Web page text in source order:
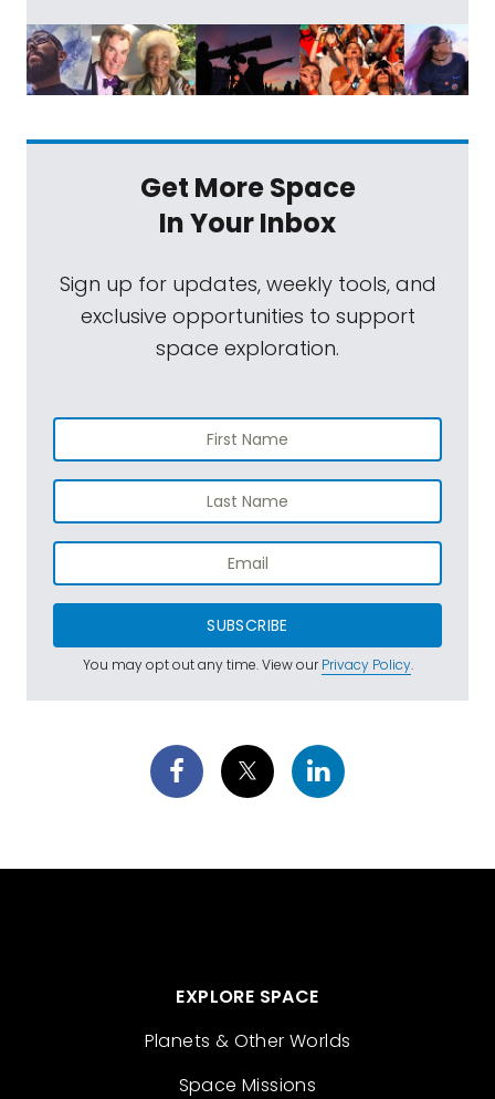
Get More Space
In Your Inbox
Sign up for updates, weekly tools, and
exclusive opportunities to support
space exploration.
SUBSCRIBE
You may opt out any time. View ourPrivacy Policy.
EXPLORE SPACE
Planets & Other Worlds
Space Missions